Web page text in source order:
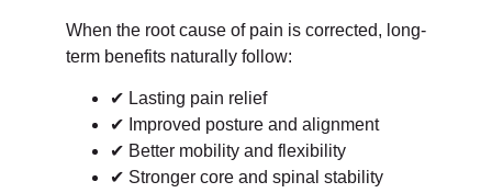
When the root cause of pain is corrected, long-
term benefits naturally follow:
✔ Lasting pain relief
✔ Improved posture and alignment
✔ Better mobility and flexibility
✔ Stronger core and spinal stability